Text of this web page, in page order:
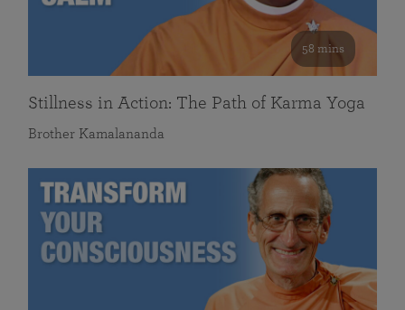
58 mins
Stillness in Action: The Path of Karma Yoga
Brother Kamalananda